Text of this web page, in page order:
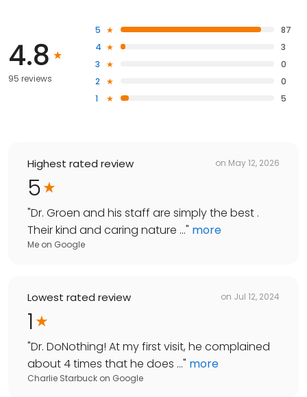
4.8
95 reviews
5
87
4
3
3
0
2
0
1
5
Highest rated review on May 12, 2026
5
"Dr. Groen and his staff are simply the best .
Their kind and caring nature ..." more
Me on Google
Lowest rated review on Jul 12, 2024
1
"Dr. DoNothing! At my first visit, he complained
about 4 times that he does ..." more
Charlie Starbuck on Google